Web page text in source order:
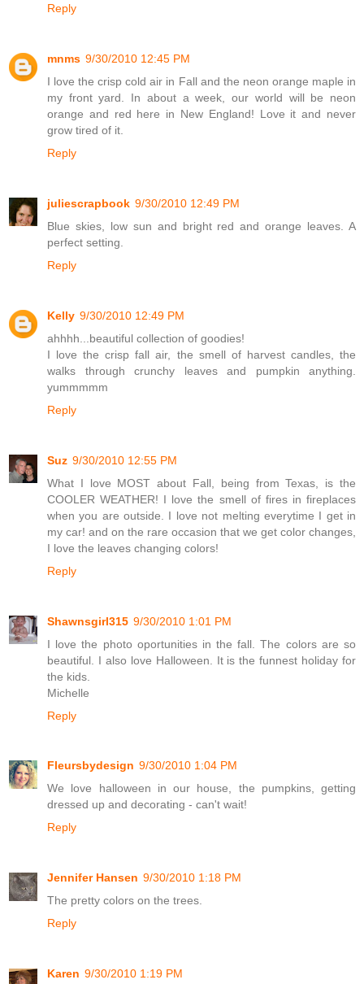
Reply
mnms 9/30/2010 12:45 PM
I love the crisp cold air in Fall and the neon orange maple in
my front yard. In about a week, our world will be neon
orange and red here in New England! Love it and never
grow tired of it.
Reply
juliescrapbook 9/30/2010 12:49 PM
Blue skies, low sun and bright red and orange leaves. A
perfect setting.
Reply
Kelly 9/30/2010 12:49 PM
ahhhh...beautiful collection of goodies!
I love the crisp fall air, the smell of harvest candles, the
walks through crunchy leaves and pumpkin anything.
yummmmm
Reply
Suz 9/30/2010 12:55 PM
What I love MOST about Fall, being from Texas, is the
COOLER WEATHER! I love the smell of fires in fireplaces
when you are outside. I love not melting everytime I get in
my car! and on the rare occasion that we get color changes,
I love the leaves changing colors!
Reply
Shawnsgirl315 9/30/2010 1:01 PM
I love the photo oportunities in the fall. The colors are so
beautiful. I also love Halloween. It is the funnest holiday for
the kids.
Michelle
Reply
Fleursbydesign 9/30/2010 1:04 PM
We love halloween in our house, the pumpkins, getting
dressed up and decorating - can't wait!
Reply
Jennifer Hansen 9/30/2010 1:18 PM
The pretty colors on the trees.
Reply
Karen 9/30/2010 1:19 PM